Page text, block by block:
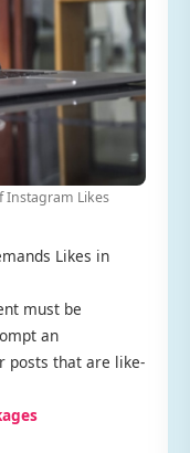
Instagram Likes
Likes in
must be
an
posts that are like-